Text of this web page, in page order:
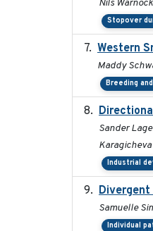
Nils
Stopover
Western
Maddy
Breeding
Sander
Karagicheva
Industrial
Samuelle
Individual